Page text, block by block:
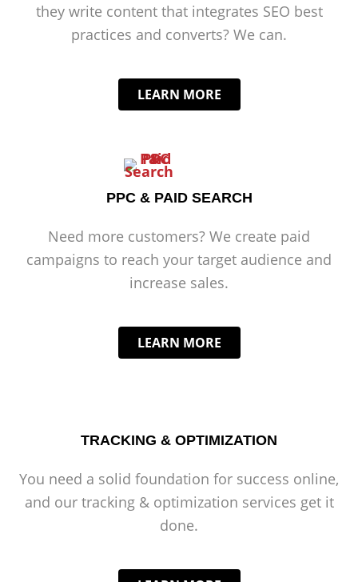
they write content that integrates SEO best
practices and converts? We can.
LEARN MORE
PPC & PAID SEARCH
Need more customers? We create paid
campaigns to reach your target audience and
increase sales.
LEARN MORE
TRACKING & OPTIMIZATION
You need a solid foundation for success online,
and our tracking & optimization services get it
done.